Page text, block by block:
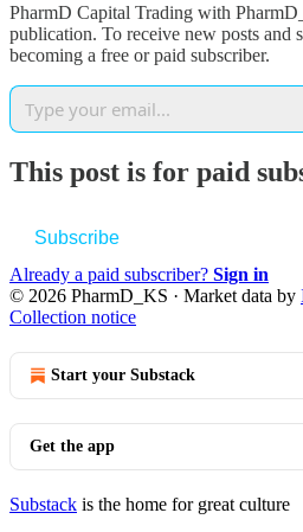
PharmD Capital Trading with
publication. To receive new posts and
becoming a free or paid subscriber.
This post is for paid
Subscribe
Already a paid subscriber? Sign in
© 2026 PharmD_KS · Market data by
Collection notice
Start your Substack
Get the app
Substack is the home for great culture